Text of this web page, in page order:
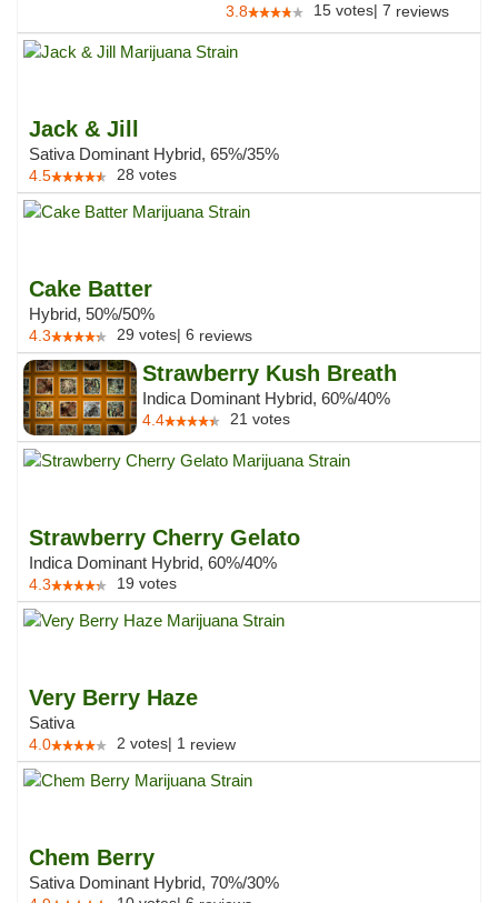
3.8 15 votes| 7 reviews
Jack & Jill
Sativa Dominant Hybrid, 65%/35%
4.5 28 votes
Cake Batter
Hybrid, 50%/50%
4.3 29 votes| 6 reviews
Strawberry Kush Breath
Indica Dominant Hybrid, 60%/40%
4.4 21 votes
Strawberry Cherry Gelato
Indica Dominant Hybrid, 60%/40%
4.3 19 votes
Very Berry Haze
Sativa
4.0 2 votes| 1 review
Chem Berry
Sativa Dominant Hybrid, 70%/30%